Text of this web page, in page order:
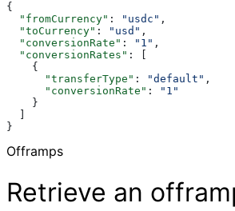
{
  "fromCurrency"
: "usdc" ,
  "toCurrency"
: "usd" ,
  "conversionRate"
: "1" ,
  "conversionRates"
: [
    {
      "transferType"
: "default" ,
      "conversionRate"
:
"1"
    }
}
Offramps
Retrieve an